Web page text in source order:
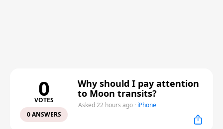
0
VOTES
0 ANSWERS
Why should I pay attention
to Moon transits?
Asked 22 hours ago · iPhone